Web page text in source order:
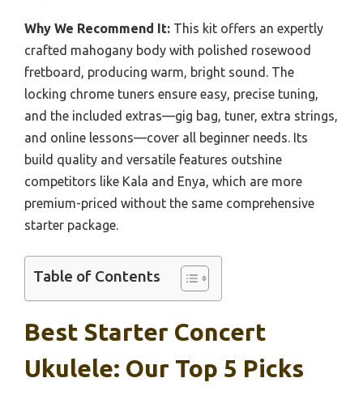
Why We Recommend It: This kit offers an expertly
crafted mahogany body with polished rosewood
fretboard, producing warm, bright sound. The
locking chrome tuners ensure easy, precise tuning,
and the included extras—gig bag, tuner, extra strings,
and online lessons—cover all beginner needs. Its
build quality and versatile features outshine
competitors like Kala and Enya, which are more
premium-priced without the same comprehensive
starter package.
Table of Contents
Best Starter Concert
Ukulele: Our Top 5 Picks